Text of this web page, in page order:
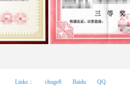
Links： chuge8 Baidu QQ